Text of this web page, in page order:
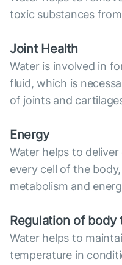
toxic substances
Joint Health
Water is involved in
fluid, which is
of joints and
Energy
Water helps to
every cell of the
metabolism and
Regulation of body
Water helps to
temperature in